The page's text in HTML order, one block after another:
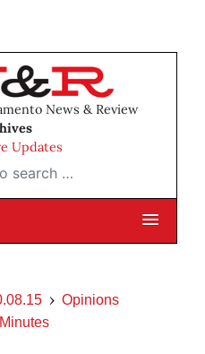
News & Review
Updates
…
Opinions